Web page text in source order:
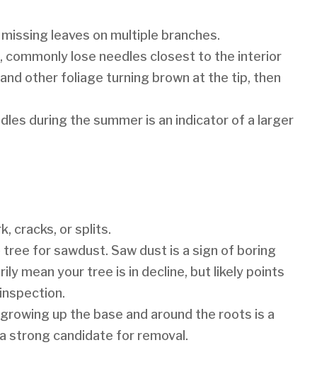
leaves on multiple branches.
commonly lose needles closest to the interior
other foliage turning brown at the tip, then
during the summer is an indicator of a larger
cracks, or splits.
for sawdust. Saw dust is a sign of boring
mean your tree is in decline, but likely points
up the base and around the roots is a
strong candidate for removal.